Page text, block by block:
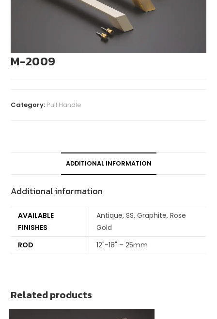
M-2009
Category: Pull Handle
ADDITIONAL INFORMATION
Additional information
AVAILABLE
FINISHES
Antique, SS, Graphite, Rose
Gold
ROD
12"-18" – 25mm
Related products